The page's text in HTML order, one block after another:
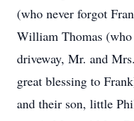
(who never forgot
William Thomas (who
driveway, Mr. and
great blessing to
and their son, little